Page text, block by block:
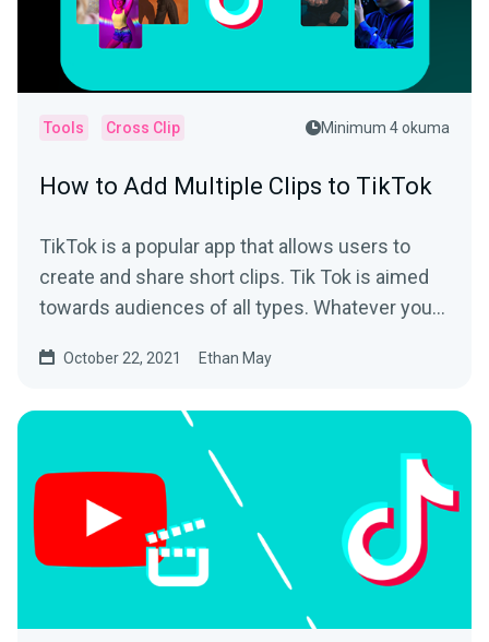
Tools Cross Clip Minimum 4 okuma
How to Add Multiple Clips to TikTok
TikTok is a popular app that allows users to
create and share short clips. Tik Tok is aimed
towards audiences of all types. Whatever your
October 22, 2021 Ethan May